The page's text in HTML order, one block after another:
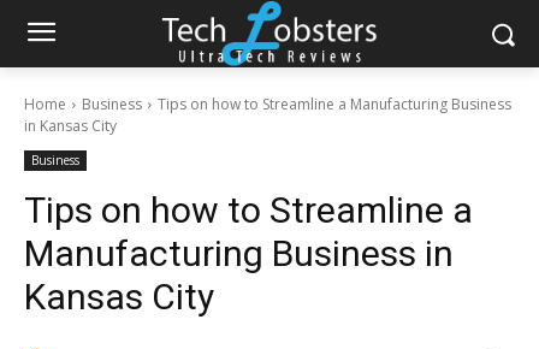
Home Business
Tips on how to Streamline a Manufacturing Business
in Kansas City
Business
Tips on how to Streamline a
Manufacturing Business in
Kansas City